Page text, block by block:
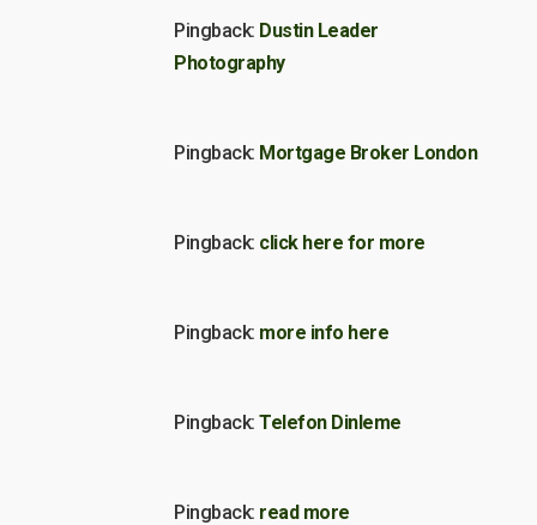
Pingback: Dustin Leader
Photography
Pingback: Mortgage Broker London
Pingback: click here for more
Pingback: more info here
Pingback: Telefon Dinleme
Pingback: read more